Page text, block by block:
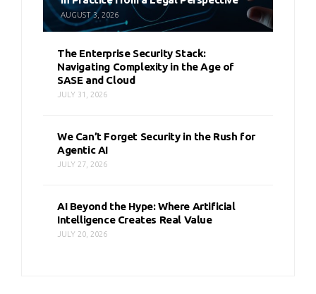
AUGUST 3, 2026
The Enterprise Security Stack:
Navigating Complexity in the Age of
SASE and Cloud
JULY 31, 2026
We Can’t Forget Security in the Rush for
Agentic AI
JULY 27, 2026
AI Beyond the Hype: Where Artificial
Intelligence Creates Real Value
JULY 20, 2026